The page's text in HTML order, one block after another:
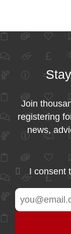
Join
registering
news,
I consent